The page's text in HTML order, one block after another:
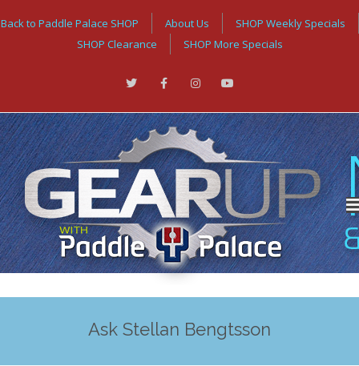
Back to Paddle Palace SHOP About Us
SHOP Weekly Specials
SHOP Clearance
SHOP More Specials
Ask Stellan Bengtsson